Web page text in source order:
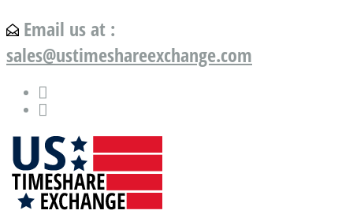
Email us at :
sales@ustimeshareexchange.com